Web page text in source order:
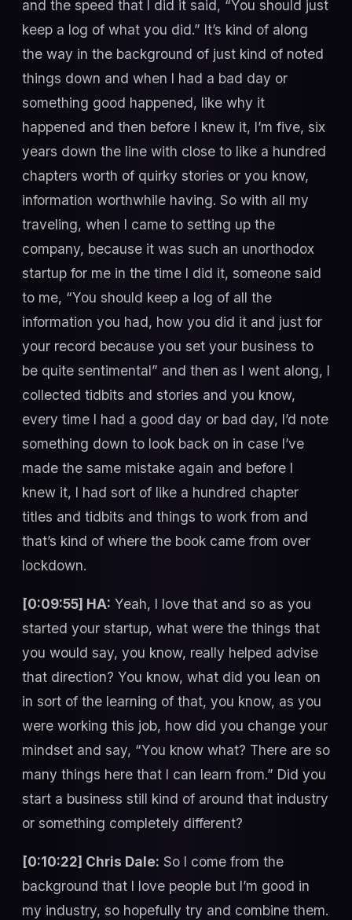
and the speed that I did it said, “You should just
keep a log of what you did.” It’s kind of along
the way in the background of just kind of noted
things down and when I had a bad day or
something good happened, like why it
happened and then before I knew it, I’m five, six
years down the line with close to like a hundred
chapters worth of quirky stories or you know,
information worthwhile having. So with all my
traveling, when I came to setting up the
company, because it was such an unorthodox
startup for me in the time I did it, someone said
to me, “You should keep a log of all the
information you had, how you did it and just for
your record because you set your business to
be quite sentimental” and then as I went along, I
collected tidbits and stories and you know,
every time I had a good day or bad day, I’d note
something down to look back on in case I’ve
made the same mistake again and before I
knew it, I had sort of like a hundred chapter
titles and tidbits and things to work from and
that’s kind of where the book came from over
lockdown.
[0:09:55] HA: Yeah, I love that and so as you
started your startup, what were the things that
you would say, you know, really helped advise
that direction? You know, what did you lean on
in sort of the learning of that, you know, as you
were working this job, how did you change your
mindset and say, “You know what? There are so
many things here that I can learn from.” Did you
start a business still kind of around that industry
or something completely different?
[0:10:22] Chris Dale: So I come from the
background that I love people but I’m good in
my industry, so hopefully try and combine them.